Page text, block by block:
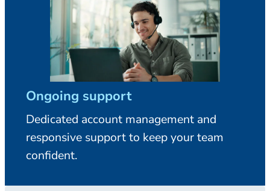
Ongoing support
Dedicated account management and
responsive support to keep your team
confident.